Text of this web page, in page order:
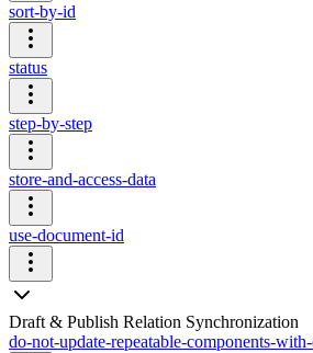
sort-by-id
status
step-by-step
store-and-access-data
use-document-id
Draft & Publish Relation Synchronization
do-not-update-repeatable-components-